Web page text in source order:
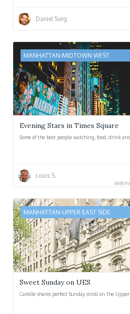
Daniel Sorg
MANHATTAN-MIDTOWN WEST
Evening Stars in Times Square
Some of the best people watching, food, drink
Louis S.
With
MANHATTAN-UPPER EAST SIDE
Sweet Sunday on UES
Camille shares perfect Sunday stroll on the Upper